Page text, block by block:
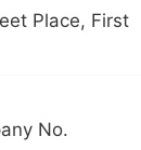
Place, First
No.